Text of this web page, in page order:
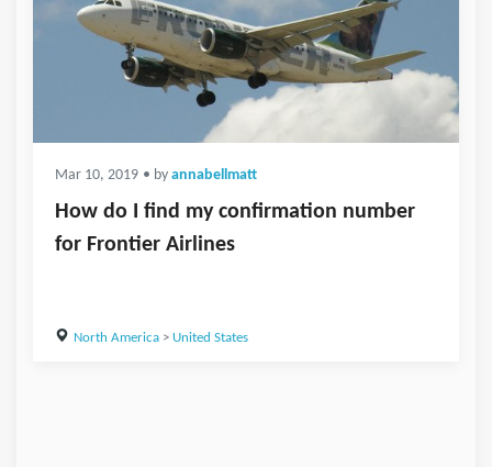
Mar 10, 2019 • by annabellmatt
How do I find my confirmation number
for Frontier Airlines
North America> United States